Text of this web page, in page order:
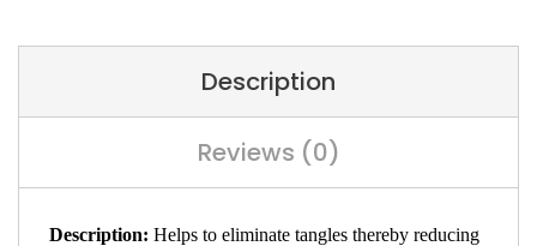
Description
Reviews (0)
Description: Helps to eliminate tangles thereby reducing